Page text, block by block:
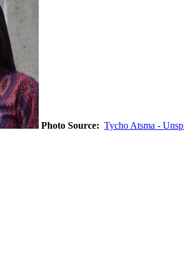
Photo Source: Tycho Atsma -